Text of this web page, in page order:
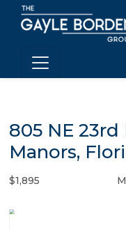
805 NE
Manors,
$1,895